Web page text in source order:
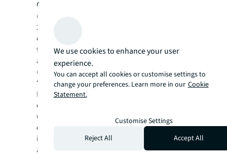
Concurrently, the global third-party logistics
(3PL) market was valued at $556.4 billion in
2022 with Asia Pacific accounting for about
one-third of the global market and forecasts
to expand by a CAGR of 4.9% between 2023
and 2027, ahead of the US (2.1%) and Europe
(2.2%).
“The factors working in favour of the Asia
Pacific cold storage market, be they
demographic and macroeconomic, are
undeniable. Given the increasing demand for
cold storage space, underpinned by relatively
inelastic underlying demand, cold storage
assets can deliver robust financial
We use cookies to enhance your user
experience.
You can accept all cookies or customise settings to
change your preferences. Learn more in our Cookie
Statement.
Customise Settings
Reject All
Accept All